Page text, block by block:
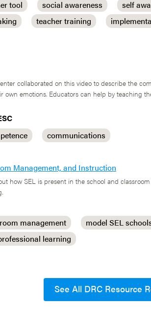
tool social awareness self
teacher training
collaborated on this video to describe the
emotions. Educators can help by teaching
communications
Management, and Instruction
how SEL is present in the school and
management model SEL
learning
See All DRC Resource